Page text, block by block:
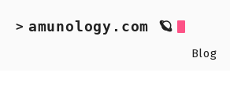
> amunology.com 🪐
Blog